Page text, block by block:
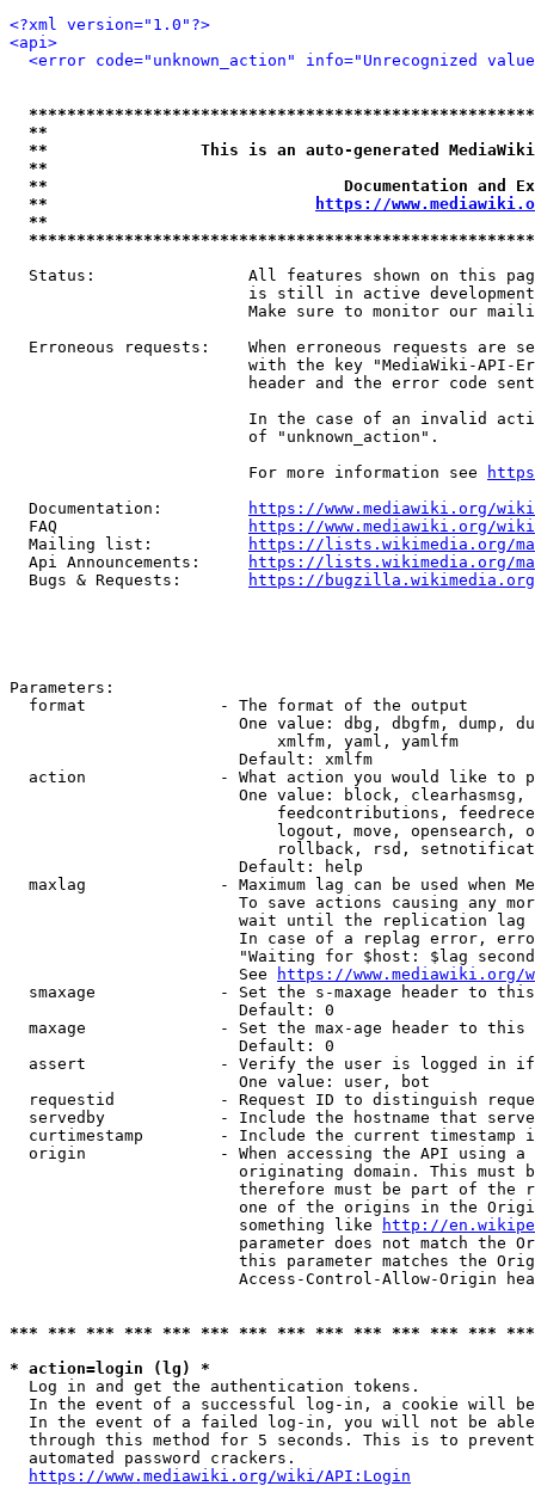
<?xml version="1.0"?>
<api>
<error code="unknown_action" info="Unrecognized
**
**                This is an auto-generated
**
**                               Documentation
**
https://
**
Status:                All features shown on this
is still in active
Make sure to monitor our
Erroneous requests:    When erroneous requests are
with the key "MediaWiki-API-
header and the error code
In the case of an invalid
                         of "unknown_action".
                         For more information see
  Documentation:
https://www.mediawiki.org/
  FAQ
https://www.mediawiki.org/
  Mailing list:
https://lists.wikimedia.org/
  Api Announcements:
https://lists.wikimedia.org/
  Bugs & Requests:
https://bugzilla.wikimedia.org/
Parameters:
  format              - The format of the output
One value: dbg, dbgfm, dump,
                            xmlfm, yaml, yamlfm
                        Default: xmlfm
action              - What action you would like to
One value: block,
feedcontributions,
logout, move, opensearch,
rollback, rsd,
                        Default: help
maxlag              - Maximum lag can be used when
To save actions causing any
wait until the replication
In case of a replag error,
"Waiting for $host: $lag
                        See
https://www.mediawiki.org/
smaxage             - Set the s-maxage header to
                        Default: 0
maxage              - Set the max-age header to
                        Default: 0
assert              - Verify the user is logged in
                        One value: user, bot
requestid           - Request ID to distinguish
servedby            - Include the hostname that
curtimestamp        - Include the current timestamp
origin              - When accessing the API using
originating domain. This must
therefore must be part of the
one of the origins in the
                        something like
http://
parameter does not match the
this parameter matches the
Access-Control-Allow-Origin
*** *** *** *** *** *** *** *** *** *** *** *** ***
* action=login (lg) *
  Log in and get the authentication tokens.
In the event of a successful log-in, a cookie will
In the event of a failed log-in, you will not be
through this method for 5 seconds. This is to
  automated password crackers.
https://www.mediawiki.org/wiki/API:Login